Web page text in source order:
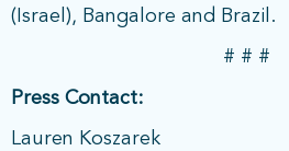
(Israel), Bangalore and Brazil.
# # #
Press Contact:
Lauren Koszarek